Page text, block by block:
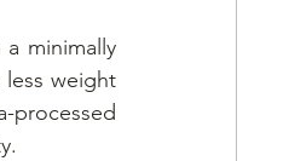
minimally
weight
processed